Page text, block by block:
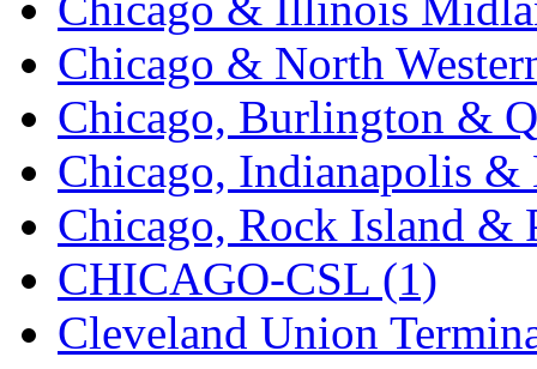
KYONGDONG (0)
Lhee Do (8)
LIK (13)
Lone Star (2)
Lytler &amp; Lytler (0)
M&G (2)
Chicago & North
Chicago, Burlington &
Chicago, Indianapolis
Chicago, Rock Island &
CHICAGO-CSL (1)
Cleveland Union